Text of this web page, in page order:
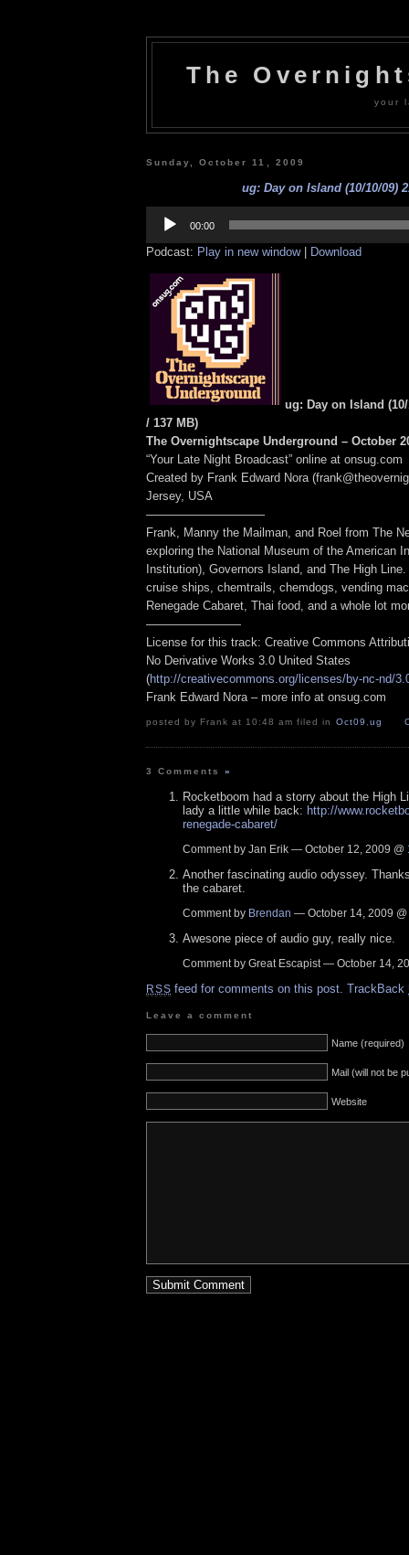
The
your
Sunday, October 11, 2009
ug: Day on Island (10/10/09)
Player
00:00
Podcast: Play in new window| Download
ug: Day on Island
/ 137 MB)
The Overnightscape Underground – October
“Your Late Night Broadcast” online at onsug.com
Created by Frank Edward Nora
Jersey, USA
——————————
Frank, Manny the Mailman, and Roel from The
exploring the National Museum of the American
Institution), Governors Island, and The High
cruise ships, chemtrails, chemdogs, vending
Renegade Cabaret, Thai food, and a whole lot
————————
License for this track: Creative Commons
No Derivative Works 3.0 United States
(http://creativecommons.org/licenses/by-nc-nd/
Frank Edward Nora – more info at onsug.com
posted by Frank at 10:48 am filed in Oct09 ,ug
3 Comments»
Rocketboom had a storry about the High
lady a little while back: http://
renegade-cabaret/
Comment by Jan Erik — October 12, 2009 @
Another fascinating audio odyssey.
the cabaret.
Comment by Brendan — October 14, 2009 @
Awesone piece of audio guy, really nice.
Comment by Great Escapist — October 14,
RSS feed for comments on this post. TrackBack
Leave a comment
Name (required)
Mail (will not be
Website